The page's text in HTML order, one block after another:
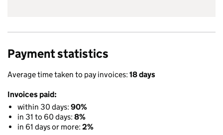
Payment statistics
Average time taken to pay invoices: 18 days
Invoices paid:
within 30 days: 90%
in 31 to 60 days: 8%
in 61 days or more: 2%